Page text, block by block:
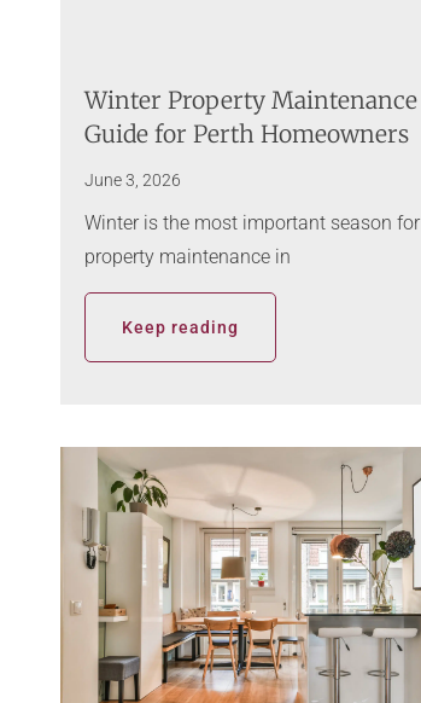
Winter Property Maintenance
Guide for Perth Homeowners
June 3, 2026
Winter is the most important season for
property maintenance in
Keep reading